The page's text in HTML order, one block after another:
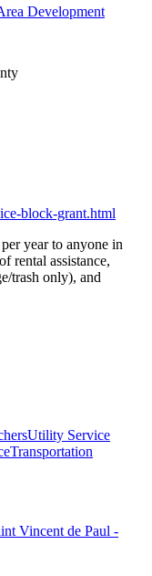
Development
block-grant.html
year to anyone in
rental assistance,
trash only), and
Utility Service
Transportation
Vincent de Paul -